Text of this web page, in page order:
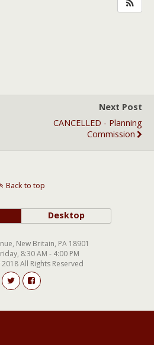
Next Post
CANCELLED - Planning
Commission
Back to top
Desktop
New Britain, PA 18901
8:30 AM - 4:00 PM
All Rights Reserved